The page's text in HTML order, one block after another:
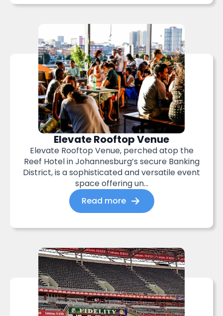
Elevate Rooftop Venue
Elevate Rooftop Venue, perched atop the
Reef Hotel in Johannesburg’s secure Banking
District, is a sophisticated and versatile event
space offering un...
Read more